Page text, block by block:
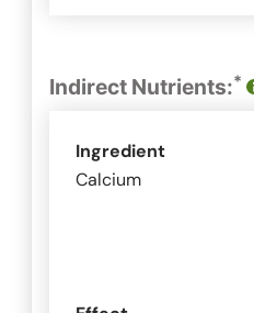
Indirect Nutrients:*
Ingredient
Calcium